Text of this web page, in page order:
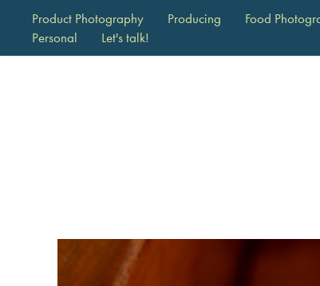
Product Photography Producing Food
Personal
Let's talk!